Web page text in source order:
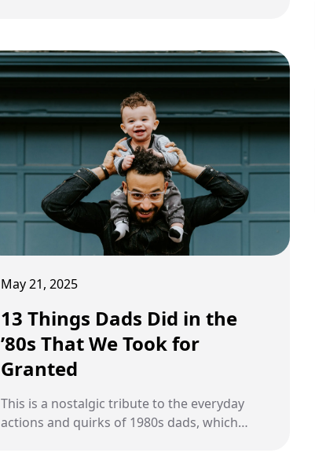
afternoons.
May 21, 2025
13 Things Dads Did in the
’80s That We Took for
Granted
This is a nostalgic tribute to the everyday
actions and quirks of 1980s dads, which